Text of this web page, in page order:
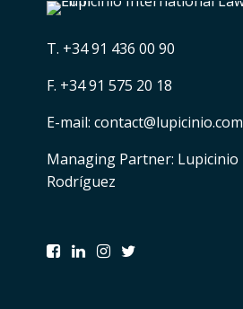
T. +34 91 436 00 90
F. +34 91 575 20 18
E-mail: contact@lupicinio.com
Managing Partner: Lupicinio
Rodríguez